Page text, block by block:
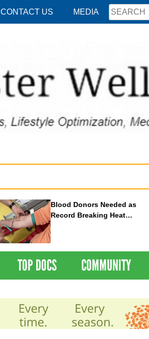
CONTACT US MEDIA
Blood Donors Needed as
Record Breaking Heat
TOP DOCS COMMUNITY